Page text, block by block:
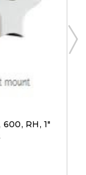
RH, 1"